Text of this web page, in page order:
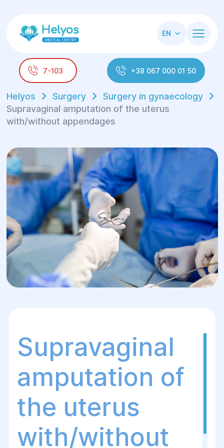
EN
7-103 +38 067 000 01 50
Helyos Surgery
Surgery in gynaecology
Supravaginal amputation of the uterus
with/without appendages
Supravaginal
amputation of
the uterus
with/without